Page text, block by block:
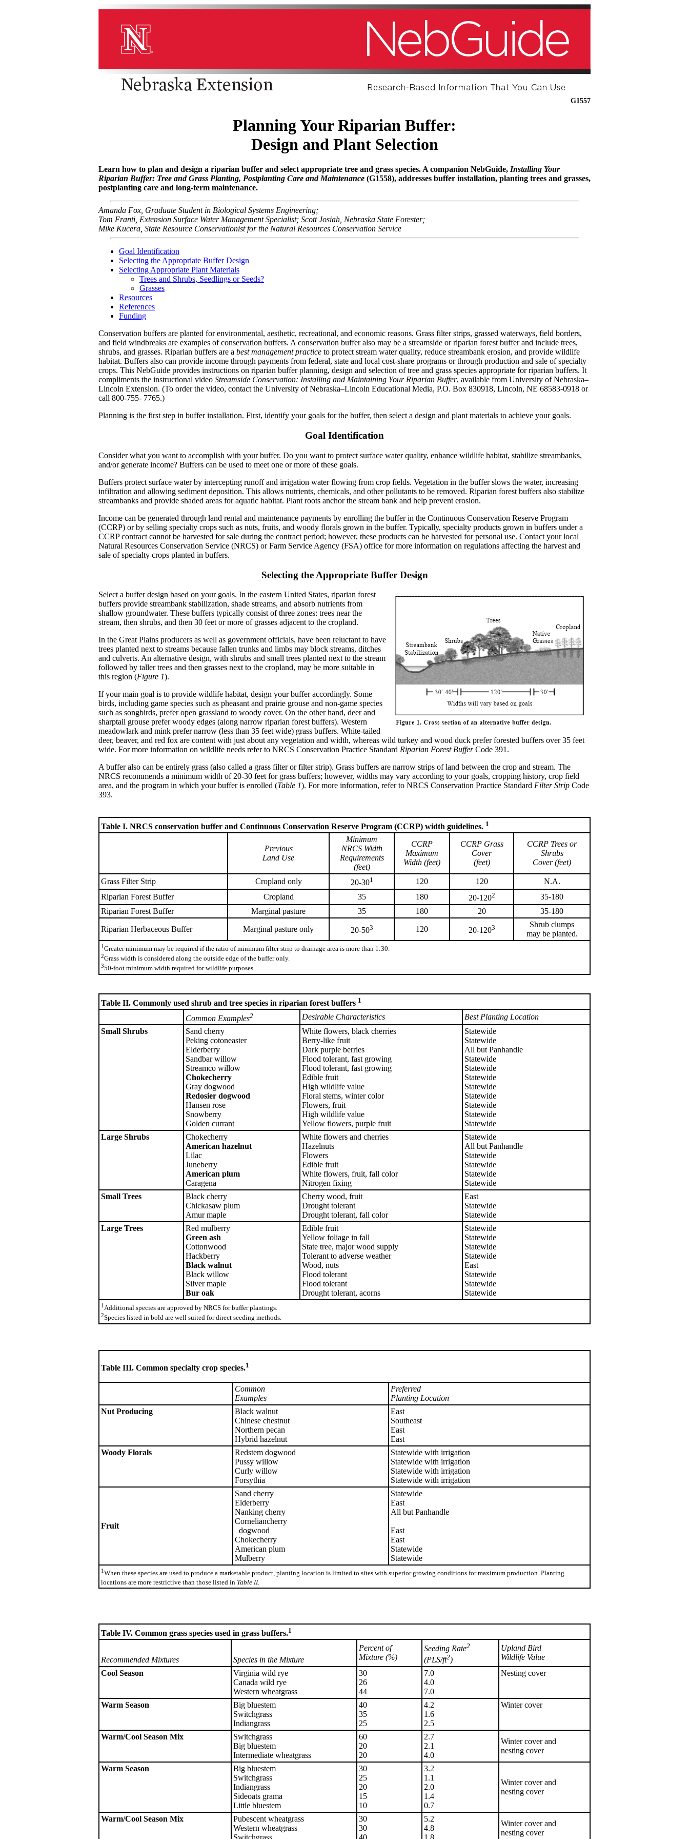
G1557
Planning Your Riparian Buffer:
Design and Plant Selection
Learn how to plan and design a riparian buffer and select appropriate tree and grass species. A companion NebGuide, Installing Your
Riparian Buffer: Tree and Grass Planting, Postplanting Care and Maintenance (G1558), addresses buffer installation, planting trees and grasses,
postplanting care and long-term maintenance.
Amanda Fox, Graduate Student in Biological Systems Engineering;
Tom Franti, Extension Surface Water Management Specialist; Scott Josiah, Nebraska State Forester;
Mike Kucera, State Resource Conservationist for the Natural Resources Conservation Service
Goal Identification
Selecting the Appropriate Buffer Design
Selecting Appropriate Plant Materials
Trees and Shrubs, Seedlings or Seeds?
Grasses
Resources
References
Funding
Conservation buffers are planted for environmental, aesthetic, recreational, and economic reasons. Grass filter strips, grassed waterways, field borders,
and field windbreaks are examples of conservation buffers. A conservation buffer also may be a streamside or riparian forest buffer and include trees,
shrubs, and grasses. Riparian buffers are a best management practice to protect stream water quality, reduce streambank erosion, and provide wildlife
habitat. Buffers also can provide income through payments from federal, state and local cost-share programs or through production and sale of specialty
crops. This NebGuide provides instructions on riparian buffer planning, design and selection of tree and grass species appropriate for riparian buffers. It
compliments the instructional video Streamside Conservation: Installing and Maintaining Your Riparian Buffer, available from University of Nebraska–
Lincoln Extension. (To order the video, contact the University of Nebraska–Lincoln Educational Media, P.O. Box 830918, Lincoln, NE 68583-0918 or
call 800-755- 7765.)
Planning is the first step in buffer installation. First, identify your goals for the buffer, then select a design and plant materials to achieve your goals.
Goal Identification
Consider what you want to accomplish with your buffer. Do you want to protect surface water quality, enhance wildlife habitat, stabilize streambanks,
and/or generate income? Buffers can be used to meet one or more of these goals.
Buffers protect surface water by intercepting runoff and irrigation water flowing from crop fields. Vegetation in the buffer slows the water, increasing
infiltration and allowing sediment deposition. This allows nutrients, chemicals, and other pollutants to be removed. Riparian forest buffers also stabilize
streambanks and provide shaded areas for aquatic habitat. Plant roots anchor the stream bank and help prevent erosion.
Income can be generated through land rental and maintenance payments by enrolling the buffer in the Continuous Conservation Reserve Program
(CCRP) or by selling specialty crops such as nuts, fruits, and woody florals grown in the buffer. Typically, specialty products grown in buffers under a
CCRP contract cannot be harvested for sale during the contract period; however, these products can be harvested for personal use. Contact your local
Natural Resources Conservation Service (NRCS) or Farm Service Agency (FSA) office for more information on regulations affecting the harvest and
sale of specialty crops planted in buffers.
Selecting the Appropriate Buffer Design
Select a buffer design based on your goals. In the eastern United States, riparian forest
buffers provide streambank stabilization, shade streams, and absorb nutrients from
shallow groundwater. These buffers typically consist of three zones: trees near the
stream, then shrubs, and then 30 feet or more of grasses adjacent to the cropland.
In the Great Plains producers as well as government officials, have been reluctant to have
trees planted next to streams because fallen trunks and limbs may block streams, ditches
and culverts. An alternative design, with shrubs and small trees planted next to the stream
followed by taller trees and then grasses next to the cropland, may be more suitable in
this region (Figure 1).
If your main goal is to provide wildlife habitat, design your buffer accordingly. Some
birds, including game species such as pheasant and prairie grouse and non-game species
such as songbirds, prefer open grassland to woody cover. On the other hand, deer and
sharptail grouse prefer woody edges (along narrow riparian forest buffers). Western
meadowlark and mink prefer narrow (less than 35 feet wide) grass buffers. White-tailed
deer, beaver, and red fox are content with just about any vegetation and width, whereas wild turkey and wood duck prefer forested buffers over 35 feet
wide. For more information on wildlife needs refer to NRCS Conservation Practice Standard Riparian Forest BufferCode 391.
A buffer also can be entirely grass (also called a grass filter or filter strip). Grass buffers are narrow strips of land between the crop and stream. The
NRCS recommends a minimum width of 20-30 feet for grass buffers; however, widths may vary according to your goals, cropping history, crop field
area, and the program in which your buffer is enrolled (Table 1). For more information, refer to NRCS Conservation Practice Standard Filter Strip Code
393.
Table I. NRCS conservation buffer and Continuous Conservation Reserve Program (CCRP) width guidelines. 1
Previous
Land Use
Minimum
NRCS Width
Requirements
(feet)
CCRP
Maximum
Width (feet)
CCRP Grass
Cover
(feet)
CCRP Trees or
Shrubs
Cover (feet)
Grass Filter Strip Cropland only 20-301 120 120
N.A.
Riparian Forest Buffer
Cropland 35 180 20-1202
35-180
Riparian Forest Buffer
Marginal pasture 35 180 20 35-180
Riparian Herbaceous Buffer Marginal pasture only 20-503 120 20-1203
Shrub clumps
may be planted.
1Greater minimum may be required if the ratio of minimum filter strip to drainage area is more than 1:30.
2Grass width is considered along the outside edge of the buffer only.
350-foot minimum width required for wildlife purposes.
Table II. Commonly used shrub and tree species in riparian forest buffers 1
Common Examples2 Desirable Characteristics
Best Planting Location
Small Shrubs
Sand cherry
Peking cotoneaster
Elderberry
Sandbar willow
Streamco willow
Chokecherry
Gray dogwood
Redosier dogwood
Hansen rose
Snowberry
Golden currant
White flowers, black cherries
Berry-like fruit
Dark purple berries
Flood tolerant, fast growing
Flood tolerant, fast growing
Edible fruit
High wildlife value
Floral stems, winter color
Flowers, fruit
High wildlife value
Yellow flowers, purple fruit
Statewide
Statewide
All but Panhandle
Statewide
Statewide
Statewide
Statewide
Statewide
Statewide
Statewide
Statewide
Large Shrubs
Chokecherry
American hazelnut
Lilac
Juneberry
American plum
Caragena
White flowers and cherries
Hazelnuts
Flowers
Edible fruit
White flowers, fruit, fall color
Nitrogen fixing
Statewide
All but Panhandle
Statewide
Statewide
Statewide
Statewide
Small Trees
Black cherry
Chickasaw plum
Amur maple
Cherry wood, fruit
Drought tolerant
Drought tolerant, fall color
East
Statewide
Statewide
Large Trees
Red mulberry
Green ash
Cottonwood
Hackberry
Black walnut
Black willow
Silver maple
Bur oak
Edible fruit
Yellow foliage in fall
State tree, major wood supply
Tolerant to adverse weather
Wood, nuts
Flood tolerant
Flood tolerant
Drought tolerant, acorns
Statewide
Statewide
Statewide
Statewide
East
Statewide
Statewide
Statewide
1 Additional species are approved by NRCS for buffer plantings.
2Species listed in bold are well suited for direct seeding methods.
Table III. Common specialty crop species.1
Common
Examples
Preferred
Planting Location
Nut Producing
Black walnut
Chinese chestnut
Northern pecan
Hybrid hazelnut
East
Southeast
East
East
Woody Florals
Redstem dogwood
Pussy willow
Curly willow
Forsythia
Statewide with irrigation
Statewide with irrigation
Statewide with irrigation
Statewide with irrigation
Fruit
Sand cherry
Elderberry
Nanking cherry
Corneliancherry
dogwood
Chokecherry
American plum
Mulberry
Statewide
East
All but Panhandle
East
East
Statewide
Statewide
1When these species are used to produce a marketable product, planting location is limited to sites with superior growing conditions for maximum production. Planting
locations are more restrictive than those listed in Table II.
Table IV. Common grass species used in grass buffers.1
Recommended Mixtures Species in the Mixture
Percent of
Mixture (%)
Seeding Rate2
(PLS/ft2)
Upland Bird
Wildlife Value
Cool Season
Virginia wild rye
Canada wild rye
Western wheatgrass
30
26
44
7.0
4.0
7.0
Nesting cover
Warm Season
Big bluestem
Switchgrass
Indiangrass
40
35
25
4.2
1.6
2.5
Winter cover
Warm/Cool Season Mix
Switchgrass
Big bluestem
Intermediate wheatgrass
60
20
20
2.7
2.1
4.0
Winter cover and
nesting cover
Warm Season
Big bluestem
Switchgrass
Indiangrass
Sideoats grama
Little bluestem
30
25
20
15
10
3.2
1.1
2.0
1.4
0.7
Winter cover and
nesting cover
Warm/Cool Season Mix
Pubescent wheatgrass
Western wheatgrass
30
30
5.2
4.8
Winter cover and
nesting cover